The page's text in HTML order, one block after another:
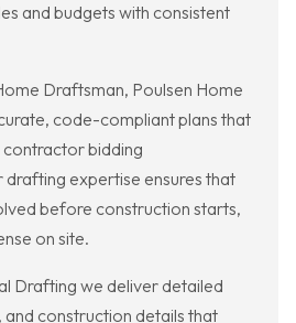
and budgets with consistent
Draftsman, Poulsen Home
code-compliant plans that
bidding
expertise ensures that
before construction starts,
on site.
Drafting we deliver detailed
construction details that